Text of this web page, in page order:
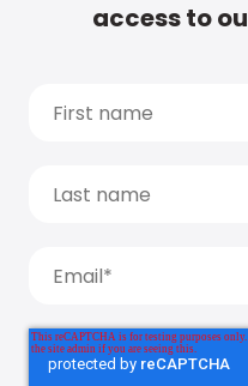
access to